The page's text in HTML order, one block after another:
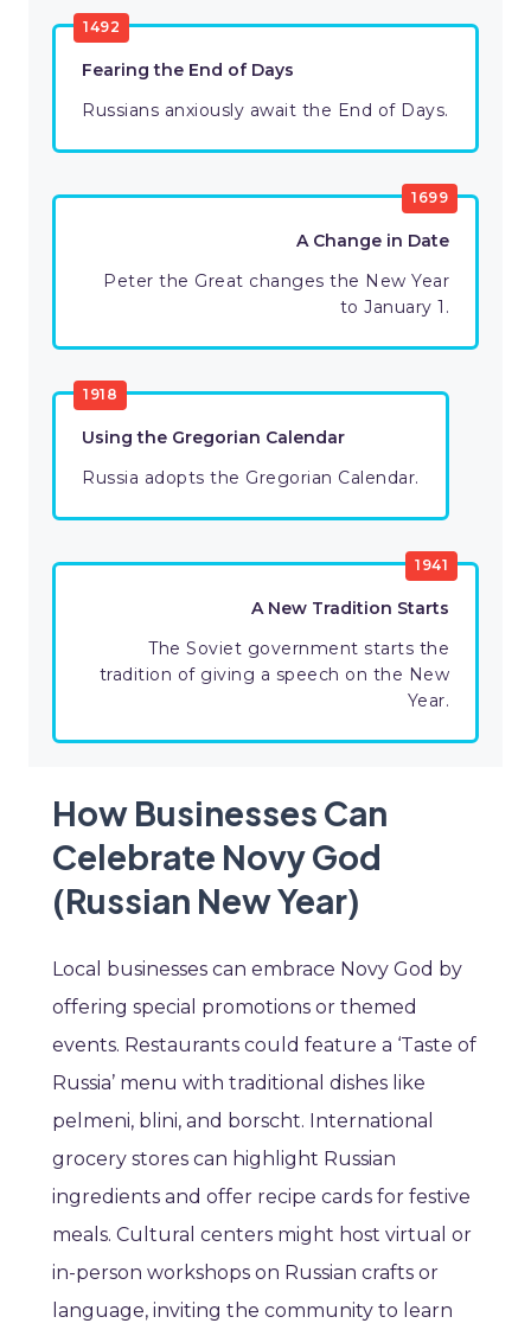
1492
Fearing the End of Days
Russians anxiously await the End of Days.
1699
A Change in Date
Peter the Great changes the New Year
to January 1.
1918
Using the Gregorian Calendar
Russia adopts the Gregorian Calendar.
1941
A New Tradition Starts
The Soviet government starts the
tradition of giving a speech on the New
Year.
How Businesses Can
Celebrate Novy God
(Russian New Year)
Local businesses can embrace Novy God by
offering special promotions or themed
events. Restaurants could feature a ‘Taste of
Russia’ menu with traditional dishes like
pelmeni, blini, and borscht. International
grocery stores can highlight Russian
ingredients and offer recipe cards for festive
meals. Cultural centers might host virtual or
in-person workshops on Russian crafts or
language, inviting the community to learn